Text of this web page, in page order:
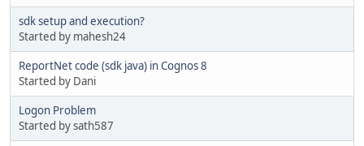
sdk setup and execution?
Started by mahesh24
ReportNet code (sdk java) in Cognos 8
Started by Dani
Logon Problem
Started by sath587